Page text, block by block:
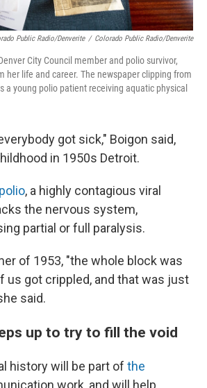
Public Radio/Denverite / Colorado Public Radio/Denverite
City Council member and polio survivor,
her life and career. The newspaper clipping from
a young polio patient receiving aquatic physical
got sick," Boigon said,
in 1950s Detroit.
polio, a highly contagious viral
the nervous system,
partial or full paralysis.
of 1953, "the whole block was
us got crippled, and that was just
said.
up to try to fill the void
history will be part of the
work, and will help